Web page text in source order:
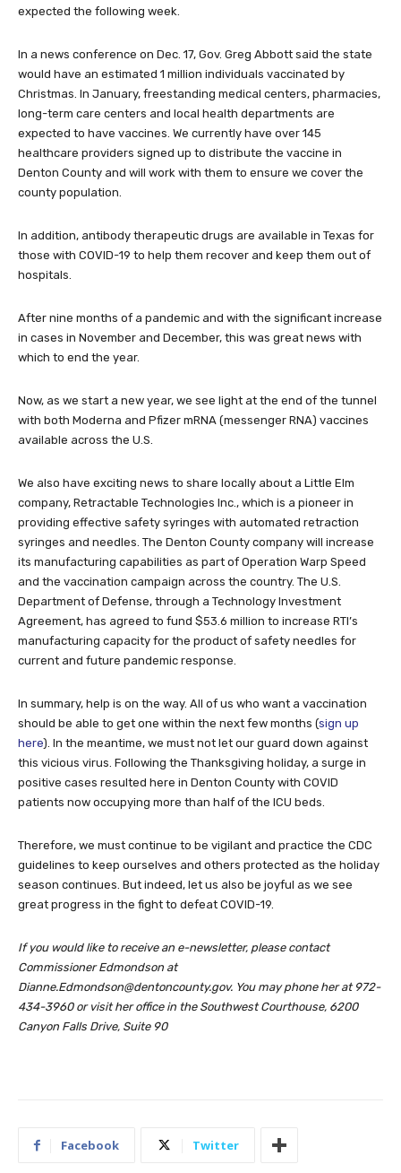
expected the following week.
In a news conference on Dec. 17, Gov. Greg Abbott said the state
would have an estimated 1 million individuals vaccinated by
Christmas. In January, freestanding medical centers, pharmacies,
long-term care centers and local health departments are
expected to have vaccines. We currently have over 145
healthcare providers signed up to distribute the vaccine in
Denton County and will work with them to ensure we cover the
county population.
In addition, antibody therapeutic drugs are available in Texas for
those with COVID-19 to help them recover and keep them out of
hospitals.
After nine months of a pandemic and with the significant increase
in cases in November and December, this was great news with
which to end the year.
Now, as we start a new year, we see light at the end of the tunnel
with both Moderna and Pfizer mRNA (messenger RNA) vaccines
available across the U.S.
We also have exciting news to share locally about a Little Elm
company, Retractable Technologies Inc., which is a pioneer in
providing effective safety syringes with automated retraction
syringes and needles. The Denton County company will increase
its manufacturing capabilities as part of Operation Warp Speed
and the vaccination campaign across the country. The U.S.
Department of Defense, through a Technology Investment
Agreement, has agreed to fund $53.6 million to increase RTI’s
manufacturing capacity for the product of safety needles for
current and future pandemic response.
In summary, help is on the way. All of us who want a vaccination
should be able to get one within the next few months (sign up
here). In the meantime, we must not let our guard down against
this vicious virus. Following the Thanksgiving holiday, a surge in
positive cases resulted here in Denton County with COVID
patients now occupying more than half of the ICU beds.
Therefore, we must continue to be vigilant and practice the CDC
guidelines to keep ourselves and others protected as the holiday
season continues. But indeed, let us also be joyful as we see
great progress in the fight to defeat COVID-19.
If you would like to receive an e-newsletter, please contact
Commissioner Edmondson at
Dianne.Edmondson@dentoncounty.gov. You may phone her at 972-
434-3960 or visit her office in the Southwest Courthouse, 6200
Canyon Falls Drive, Suite 90
Facebook Twitter